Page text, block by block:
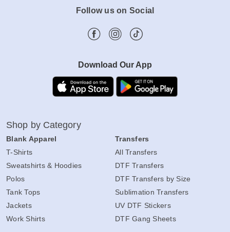
Follow us on Social
Download Our App
Shop by Category
Blank Apparel
T-Shirts
Sweatshirts & Hoodies
Polos
Tank Tops
Jackets
Work Shirts
Transfers
All Transfers
DTF Transfers
DTF Transfers by Size
Sublimation Transfers
UV DTF Stickers
DTF Gang Sheets